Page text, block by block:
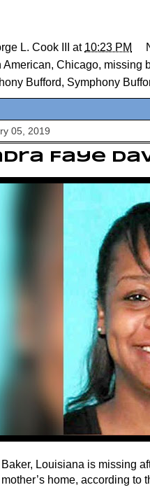
L. Cook III at 10:23 PM
American, Chicago, missing
Bufford, Symphony
05, 2019
Faye
Louisiana is missing
home, according to